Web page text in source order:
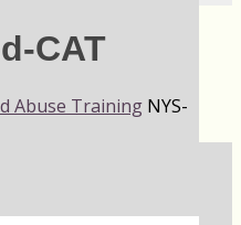
CAT
Abuse Training NYS-